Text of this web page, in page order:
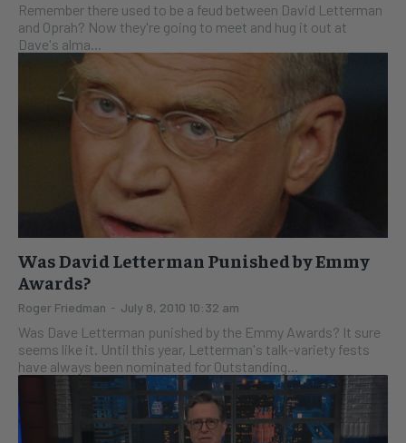
Remember there used to be a feud between David Letterman
and Oprah? Now they're going to meet and hug it out at
Dave's alma...
Was David Letterman Punished by Emmy
Awards?
Roger Friedman - July 8, 2010 10:32 am
Was Dave Letterman punished by the Emmy Awards? It sure
seems like it. Until this year, Letterman's talk-variety fests
have always been nominated for Outstanding...